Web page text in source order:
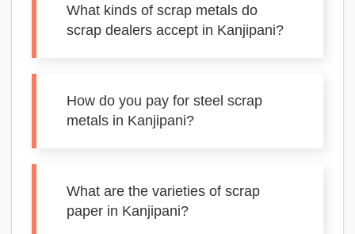
What kinds of scrap metals do
scrap dealers accept in Kanjipani?
How do you pay for steel scrap
metals in Kanjipani?
What are the varieties of scrap
paper in Kanjipani?